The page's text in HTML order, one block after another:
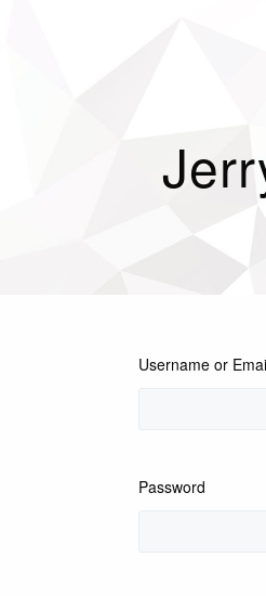
Username or
Password